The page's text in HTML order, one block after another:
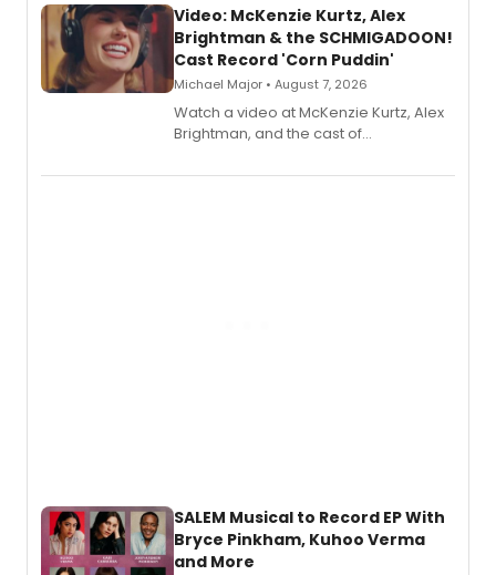
Video: McKenzie Kurtz, Alex
Brightman & the SCHMIGADOON!
Cast Record 'Corn Puddin'
Michael Major • August 7, 2026
Watch a video at McKenzie Kurtz, Alex
Brightman, and the cast of
Puddin'' for their new cast recording.
SALEM Musical to Record EP With
Bryce Pinkham, Kuhoo Verma
and More